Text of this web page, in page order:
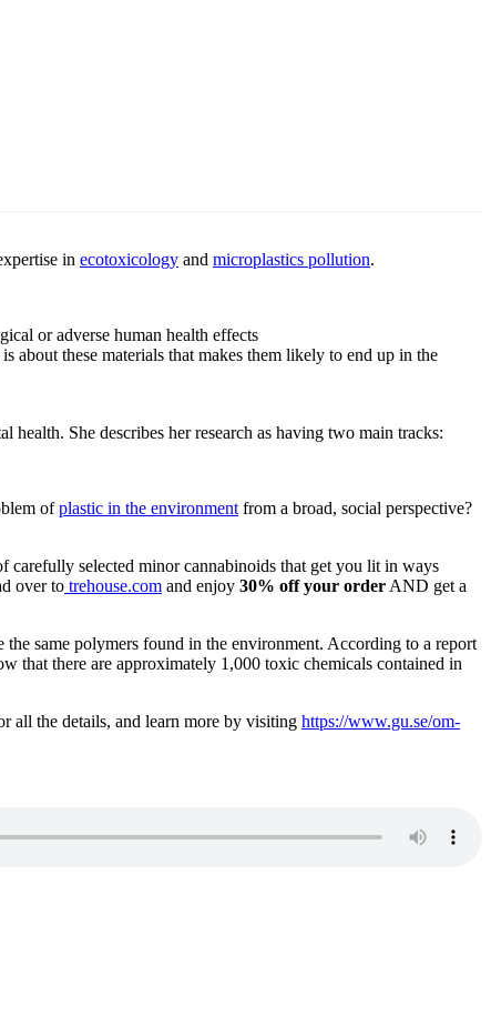
in ecotoxicology and microplastics pollution.
or adverse human health effects
about these materials that makes them likely to end up in the
She describes her research as having two main tracks:
ofplastic in the environment from a broad, social perspective?
selected minor cannabinoids that get you lit in ways
over to trehouse.com and enjoy 30% off your order AND get a
same polymers found in the environment. According to a report
that there are approximately 1,000 toxic chemicals contained in
all the details, and learn more by visiting https://www.gu.se/om-